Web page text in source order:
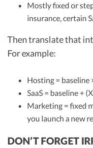
Mostly fixed or
insurance, certain
Then translate that
For example:
Hosting = baseline
SaaS = baseline +
Marketing = fixed
you launch a new
DON’T FORGET